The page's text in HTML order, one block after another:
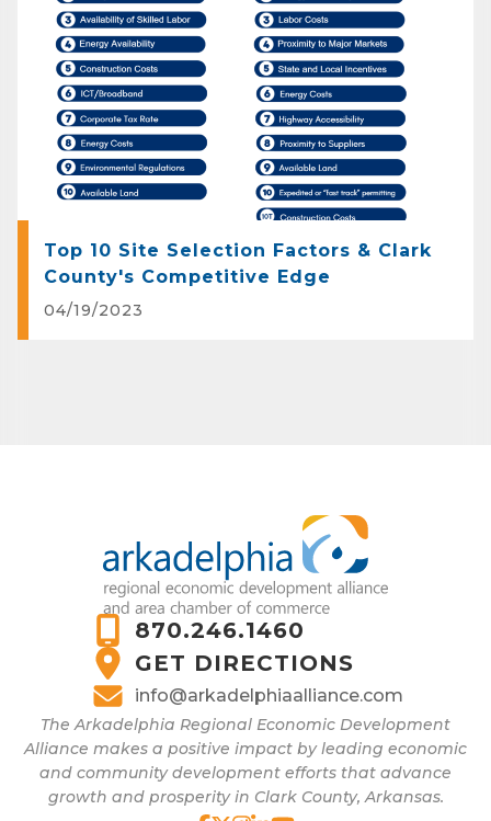
Top 10 Site Selection Factors & Clark
County's Competitive Edge
04/19/2023
870.246.1460
GET DIRECTIONS
info@arkadelphiaalliance.com
The Arkadelphia Regional Economic Development
Alliance makes a positive impact by leading economic
and community development efforts that advance
growth and prosperity in Clark County, Arkansas.